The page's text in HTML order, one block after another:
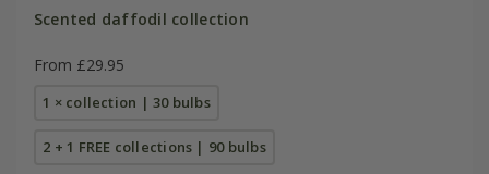
Scented daffodil collection
From £29.95
1 × collection | 30 bulbs
2 + 1 FREE collections | 90 bulbs